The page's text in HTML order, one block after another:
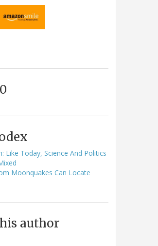
Like Today, Science And Politics
Moonquakes Can Locate
author